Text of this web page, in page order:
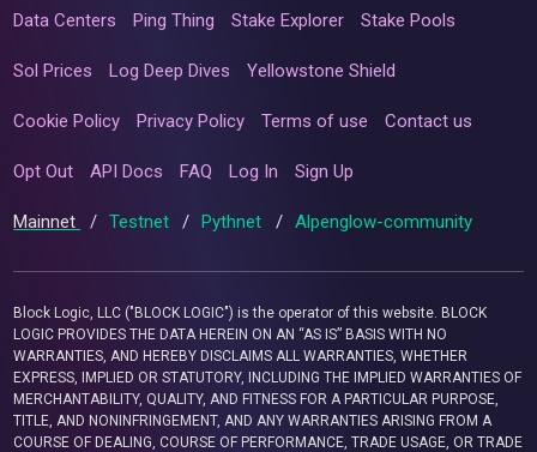
Data Centers Ping Thing Stake Explorer Stake Pools
Sol Prices Log Deep Dives Yellowstone Shield
Cookie Policy Privacy Policy Terms of use Contact us
Opt Out API Docs FAQ Log In Sign Up
Mainnet / Testnet / Pythnet / Alpenglow-community
Block Logic, LLC ("BLOCK LOGIC") is the operator of this website. BLOCK
LOGIC PROVIDES THE DATA HEREIN ON AN “AS IS” BASIS WITH NO
WARRANTIES, AND HEREBY DISCLAIMS ALL WARRANTIES, WHETHER
EXPRESS, IMPLIED OR STATUTORY, INCLUDING THE IMPLIED WARRANTIES OF
MERCHANTABILITY, QUALITY, AND FITNESS FOR A PARTICULAR PURPOSE,
TITLE, AND NONINFRINGEMENT, AND ANY WARRANTIES ARISING FROM A
COURSE OF DEALING, COURSE OF PERFORMANCE, TRADE USAGE, OR TRADE